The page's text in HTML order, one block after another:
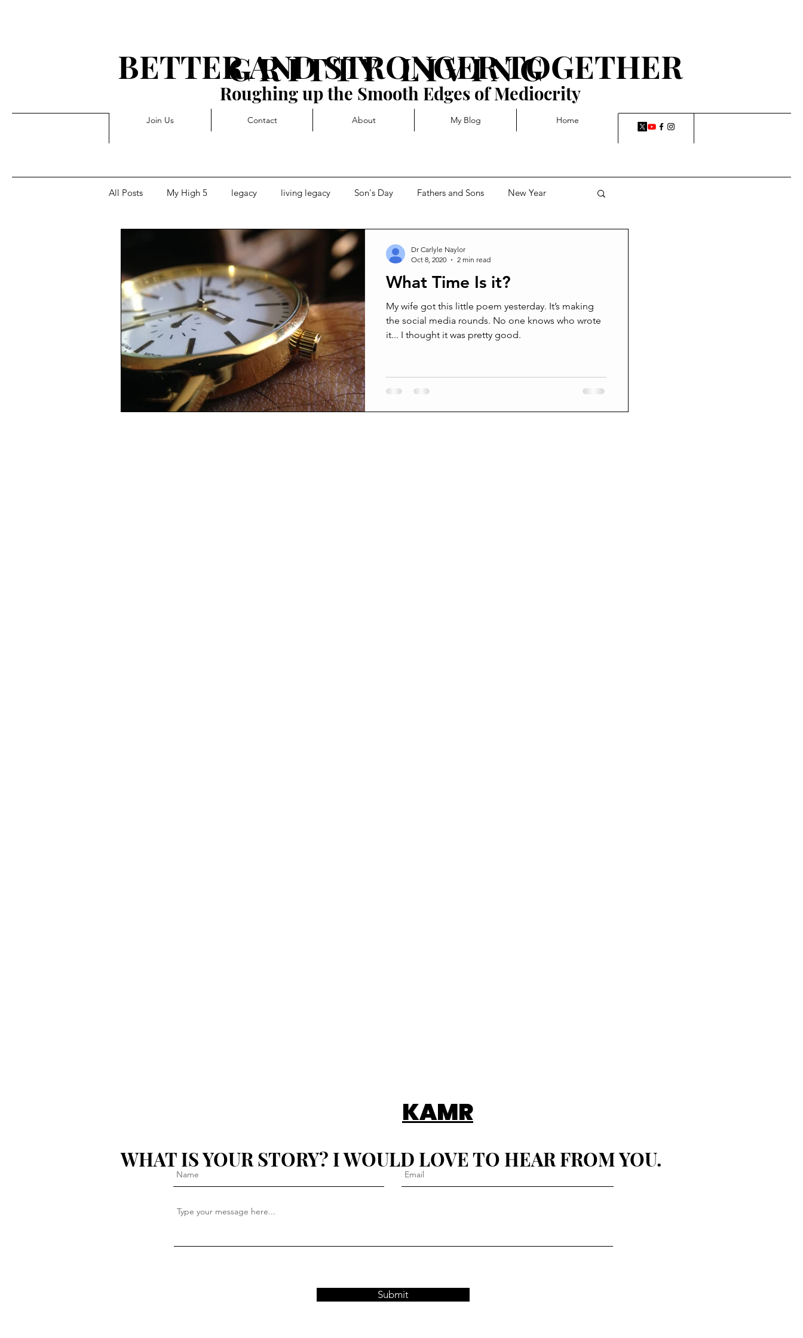
G R I T T Y L I V I N G
Roughing up the Smooth Edges of Mediocrity
Home
My Blog
About
Contact
Join Us
BETTER AND STRONGER TOGETHER
All Posts My High 5 legacy living legacy Son's Day Fathers and Sons New Year
Triggers Pivot Forward momentum
Complacency, stuck-in-a-rut, dreams Conflict management Grief
Mourning Loss Death Surprised by death Joy and Pain Joy from pain
Life from death Broken Broken beyond repair
What Time Is it?
My wife got this little poem yesterday. It’s making
the social media rounds. No one knows who wrote
it... I thought it was pretty good.
Dr Carlyle Naylor
Oct 8, 2020
2 min read
KAMR
WHAT IS YOUR STORY? I WOULD LOVE TO HEAR FROM YOU.
Submit